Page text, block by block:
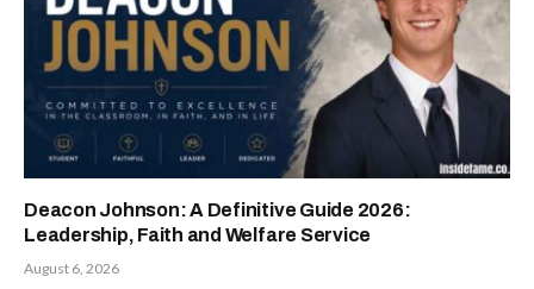
Deacon Johnson: A Definitive Guide 2026:
Leadership, Faith and Welfare Service
August 6, 2026